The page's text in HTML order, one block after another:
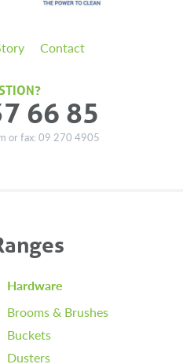
Contact
66 85
or fax: 09 270 4905
Hardware
Brooms & Brushes
Buckets
Dusters